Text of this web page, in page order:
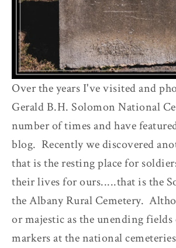
Over the years I've visited and
Gerald B.H. Solomon National
number of times and have
blog. Recently we discovered
that is the resting place for
their lives for ours.....that is the
the Albany Rural Cemetery.
or majestic as the unending fields
markers at the national